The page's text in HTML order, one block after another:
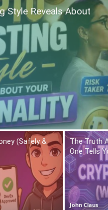
Style Reveals About
(Safely &
The Truth
One Tells
John Claus